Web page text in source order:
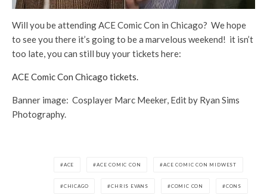
Will you be attending ACE Comic Con in Chicago? We hope
to see you there it’s going to be a marvelous weekend! it isn’t
too late, you can still buy your tickets here:
ACE Comic Con Chicago tickets.
Banner image: Cosplayer Marc Meeker, Edit by Ryan Sims
Photography.
ACE ACE COMIC CON ACE COMIC CON MIDWEST
CHICAGO CHRIS EVANS COMIC CON CONS